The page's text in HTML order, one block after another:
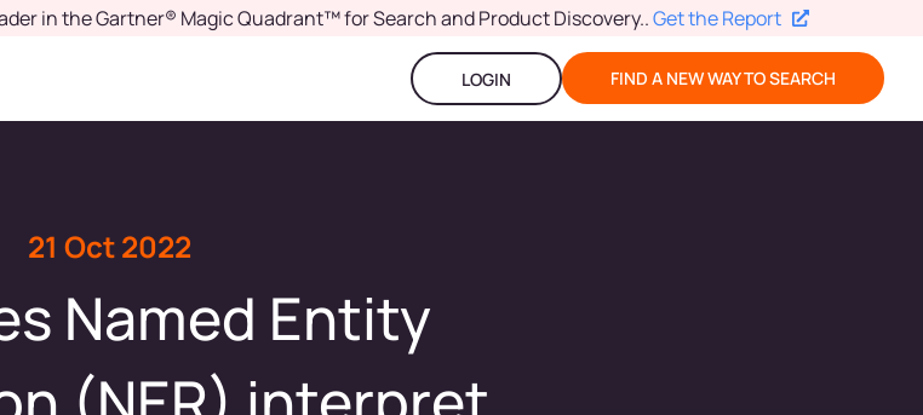
in the Gartner® Magic Quadrant™ for Search and Product Discovery..Get the Report
LOGIN FIND A NEW WAY TO SEARCH
21 Oct 2022
Named Entity